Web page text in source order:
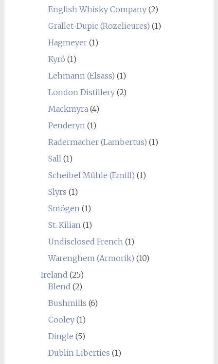
English Whisky Company(2)
Grallet-Dupic (Rozelieures) (1)
Hagmeyer(1)
Kyrö (1)
Lehmann (Elsass) (1)
London Distillery(2)
Mackmyra(4)
Penderyn(1)
Radermacher (Lambertus) (1)
Sall(1)
Scheibel Mühle (Emill) (1)
Slyrs (1)
Smögen(1)
St. Kilian(1)
Undisclosed French(1)
Warenghem (Armorik) (10)
Ireland (25)
Blend (2)
Bushmills (6)
Cooley(1)
Dingle (5)
Dublin Liberties (1)